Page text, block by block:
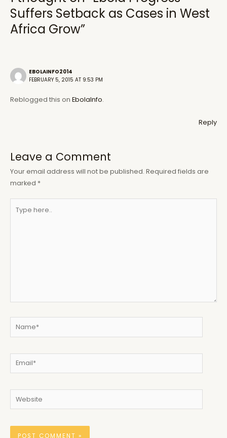
Suffers Setback as Cases in West
Africa Grow”
EBOLAINFO2014
FEBRUARY 5, 2015 AT 9:53 PM
Reblogged this on EbolaInfo.
Reply
Leave a Comment
Your email address will not be published. Required fields are
marked *
here..
Email*